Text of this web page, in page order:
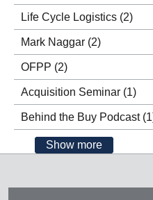
Life Cycle Logistics (2)
Mark Naggar (2)
OFPP (2)
Acquisition Seminar (1)
Behind the Buy Podcast
Show more